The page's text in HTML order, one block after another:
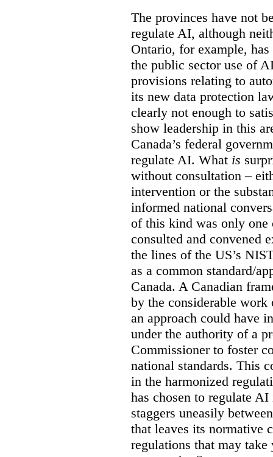
The provinces have not
regulate AI, although
Ontario, for example,
the public sector use of
provisions relating to
its new data protection
clearly not enough to
show leadership in this
Canada’s federal
regulate AI. What is
without consultation –
intervention or the
informed national
of this kind was only one
consulted and convened
the lines of the US’s
as a common standard/
Canada. A Canadian
by the considerable
an approach could have
under the authority of a
Commissioner to foster
national standards. This
in the harmonized
has chosen to regulate
staggers uneasily
that leaves its normative
regulations that may